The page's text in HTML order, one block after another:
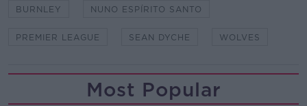
BURNLEY NUNO ESPÍRITO SANTO
PREMIER LEAGUE SEAN DYCHE WOLVES
Most Popular